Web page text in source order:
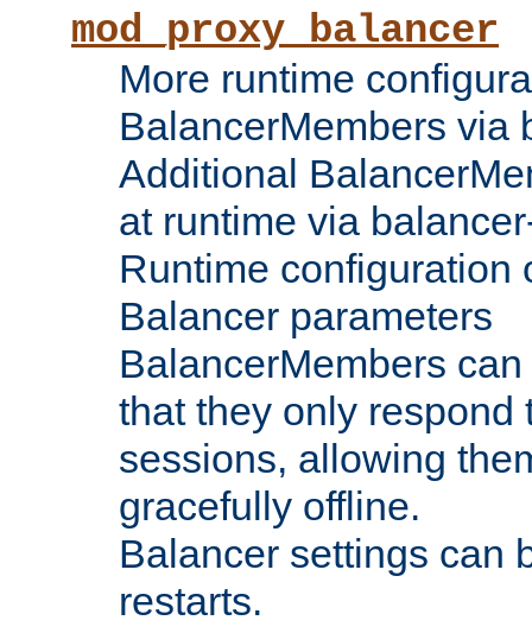
mod_proxy_balancer
More runtime
BalancerMembers via
Additional
at runtime via
Runtime configuration
Balancer parameters
BalancerMembers
that they only respond
sessions, allowing
gracefully offline.
Balancer settings can
restarts.